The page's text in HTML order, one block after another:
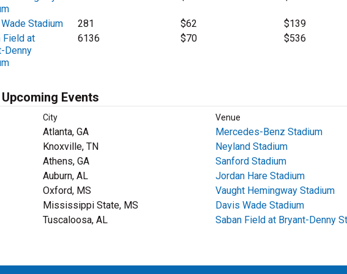
Stadium 281 $62
$139
Field at
Denny
6136 $70 $536
Events
City Venue
Atlanta, GA
Mercedes-Benz Stadium
Knoxville, TN
Neyland Stadium
Athens, GA
Sanford Stadium
Auburn, AL
Jordan Hare Stadium
Oxford, MS
Vaught Hemingway Stadium
Mississippi State, MS
Davis Wade Stadium
Tuscaloosa, AL Saban Field at Bryant-Denny